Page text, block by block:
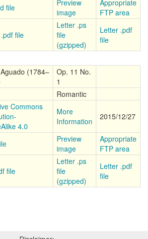
file
Preview
image
Appropriate
FTP area
file
Letter .ps
file
(gzipped)
Letter .pdf
file
(1784–
Op. 11 No.
1
Romantic
Commons
4.0
More
Information
2015/12/27
Preview
image
Appropriate
FTP area
file
Letter .ps
file
(gzipped)
Letter .pdf
file